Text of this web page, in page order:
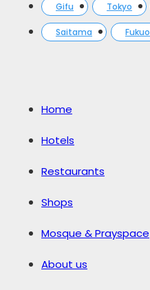
Gifu Tokyo
Saitama
Home
Hotels
Restaurants
Shops
Mosque & Prayspace
About us